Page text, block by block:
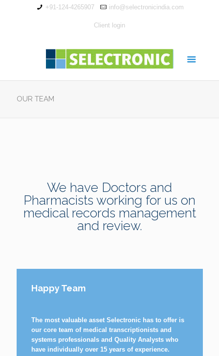
+91-124-4265907 info@selectronicindia.com
Client login
OUR TEAM
We have Doctors and
Pharmacists working for us on
medical records management
and review.
Happy Team
The most valuable asset Selectronic has to offer is
our core team of medical transcriptionists and
systems professionals and Quality Analysts who
have individually over 15 years of experience.